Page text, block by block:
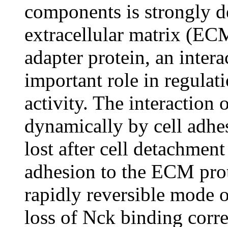
components is strongly
extracellular matrix
adapter protein, an
important role in
activity. The interaction
dynamically by cell
lost after cell
adhesion to the ECM
rapidly reversible mode
loss of Nck binding